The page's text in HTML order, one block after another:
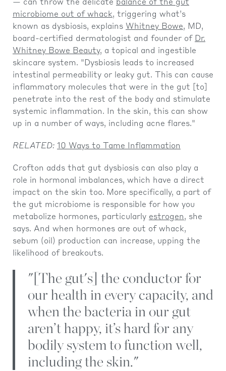
— can throw the delicate balance of the gut
microbiome out of whack, triggering what’s
known as dysbiosis, explains Whitney Bowe, MD,
board-certified dermatologist and founder of Dr.
Whitney Bowe Beauty, a topical and ingestible
skincare system. "Dysbiosis leads to increased
intestinal permeability or leaky gut. This can cause
inflammatory molecules that were in the gut [to]
penetrate into the rest of the body and stimulate
systemic inflammation. In the skin, this can show
up in a number of ways, including acne flares."
RELATED: 10 Ways to Tame Inflammation
Crofton adds that gut dysbiosis can also play a
role in hormonal imbalances, which have a direct
impact on the skin too. More specifically, a part of
the gut microbiome is responsible for how you
metabolize hormones, particularly estrogen, she
says. And when hormones are out of whack,
sebum (oil) production can increase, upping the
likelihood of breakouts.
"[The gut's] the conductor for
our health in every capacity, and
when the bacteria in our gut
aren’t happy, it’s hard for any
bodily system to function well,
including the skin."